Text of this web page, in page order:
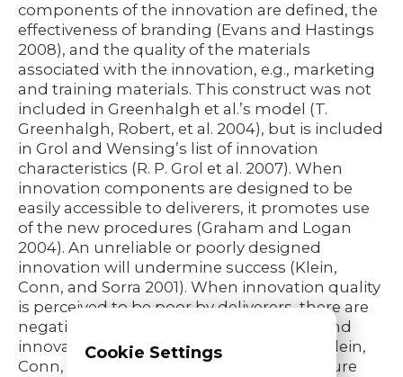
components of the innovation are defined, the
effectiveness of branding (Evans and Hastings
2008), and the quality of the materials
associated with the innovation, e.g., marketing
and training materials. This construct was not
included in Greenhalgh et al.’s model (T.
Greenhalgh, Robert, et al. 2004), but is included
in Grol and Wensing’s list of innovation
characteristics (R. P. Grol et al. 2007). When
innovation components are designed to be
easily accessible to deliverers, it promotes use
of the new procedures (Graham and Logan
2004). An unreliable or poorly designed
innovation will undermine success (Klein,
Conn, and Sorra 2001). When innovation quality
is perceived to be poor by deliverers, there are
negative consequences for satisfaction and
innovation use (C. D. Helfrich et al. 2007; Klein,
Conn, and Sorra 2001). More recent literature
Cookie Settings